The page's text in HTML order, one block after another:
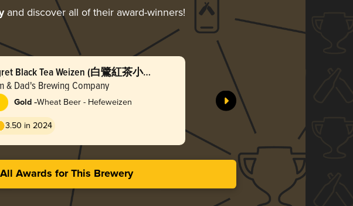
and discover all of their award-winners!
Black Tea Weizen (白鷺紅茶小麥
)
& Dad's Brewing Company
Gold -Wheat Beer - Hefeweizen
3.50 in 2024
Awards for This Brewery